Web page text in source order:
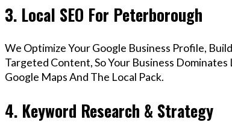
3. Local SEO For Peterborough
We Optimize Your Google Business Profile,
Targeted Content, So Your Business
Google Maps And The Local Pack.
4. Keyword Research & Strategy